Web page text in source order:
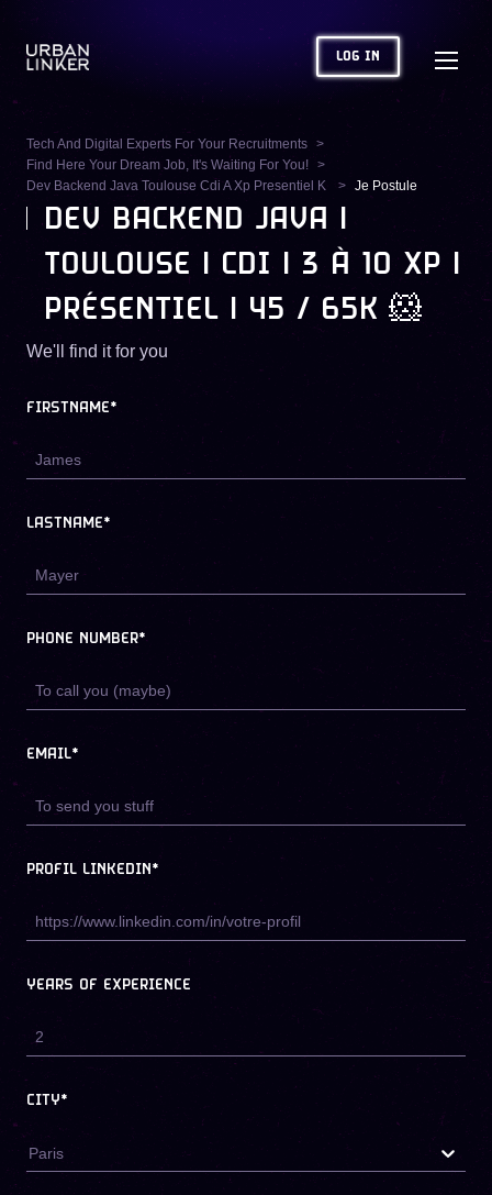
LOG IN
Tech And Digital Experts For Your Recruitments
Find Here Your Dream Job, It's Waiting For You!
Dev Backend Java Toulouse Cdi A Xp Presentiel K
Je Postule
DEV BACKEND JAVA |
TOULOUSE | CDI | 3 À 10 XP |
PRÉSENTIEL | 45 / 65K 🐹
We'll find it for you
FIRSTNAME*
LASTNAME*
PHONE NUMBER*
EMAIL*
PROFIL LINKEDIN*
YEARS OF EXPERIENCE
CITY*
Paris